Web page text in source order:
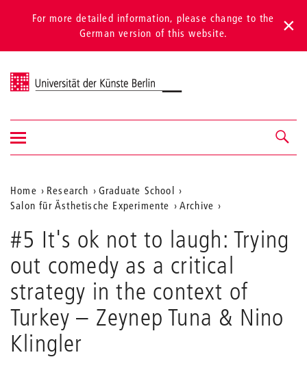
For more detailed information, please change to the
German version of this website.
Universität der Künste Berlin
Navigation &
search
Show/hide
navigation
Aktuelle
Position
auf
der
Webseite
Home Research
Graduate School
Salon für Ästhetische Experimente
Archive
#5 It's ok not to laugh: Trying
out comedy as a critical
strategy in the context of
Turkey – Zeynep Tuna & Nino
Klingler